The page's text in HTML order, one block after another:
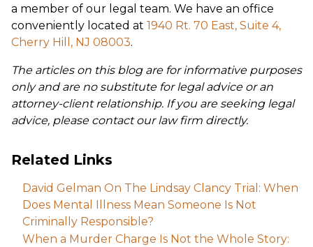
a member of our legal team. We have an office
conveniently located at 1940 Rt. 70 East, Suite 4,
Cherry Hill, NJ 08003.
The articles on this blog are for informative purposes
only and are no substitute for legal advice or an
attorney-client relationship. If you are seeking legal
advice, please contact our law firm directly.
Related Links
David Gelman On The Lindsay Clancy Trial: When
Does Mental Illness Mean Someone Is Not
Criminally Responsible?
When a Murder Charge Is Not the Whole Story: